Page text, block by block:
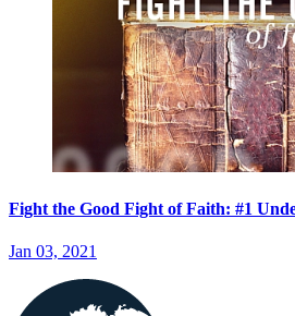
Fight the Good Fight of Faith: #1
Jan 03, 2021